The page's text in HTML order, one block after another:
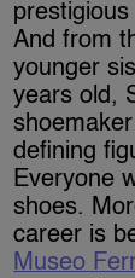
And from
younger
years old,
defining
Everyone
shoes.
career is
Museo